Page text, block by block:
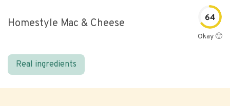
Homestyle Mac & Cheese 64
Okay 🙂
Real ingredients